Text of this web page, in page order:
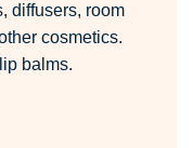
diffusers, room
cosmetics.
balms.